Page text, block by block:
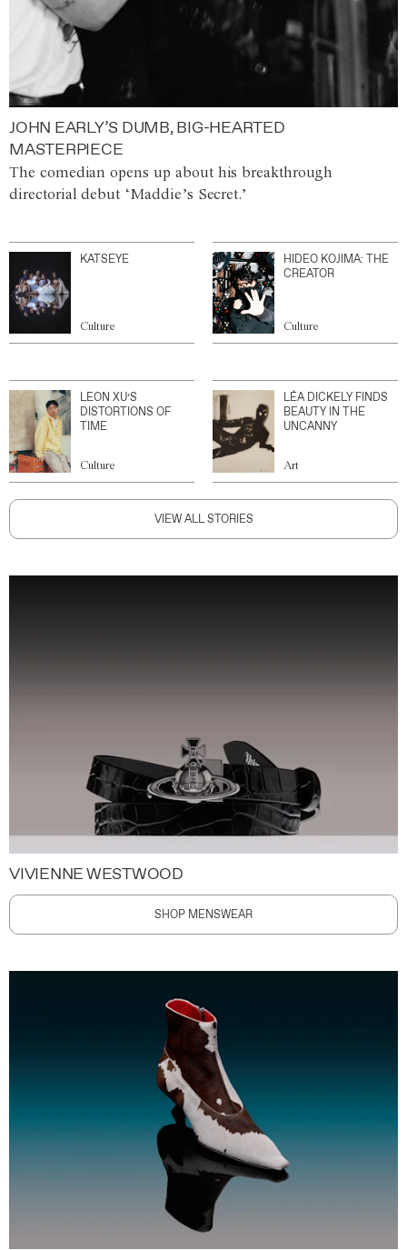
JOHN EARLY’S DUMB, BIG-HEARTED
MASTERPIECE
The comedian opens up about his breakthrough
directorial debut ‘Maddie’s Secret.’
KATSEYE
Culture
HIDEO KOJIMA: THE
CREATOR
Culture
LEON XU’S
DISTORTIONS OF
TIME
Culture
LÉA DICKELY FINDS
BEAUTY IN THE
UNCANNY
Art
VIEW ALL STORIES
VIVIENNE WESTWOOD
SHOP MENSWEAR